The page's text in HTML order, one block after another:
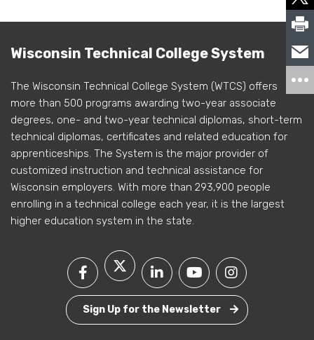
Wisconsin Technical College System
The Wisconsin Technical College System (WTCS) offers
more than 500 programs awarding two-year associate
degrees, one- and two-year technical diplomas, short-term
technical diplomas, certificates and related education for
apprenticeships. The System is the major provider of
customized instruction and technical assistance for
Wisconsin employers. With more than 293,900 people
enrolling in a technical college each year, it is the largest
higher education system in the state.
Sign Up for the Newsletter